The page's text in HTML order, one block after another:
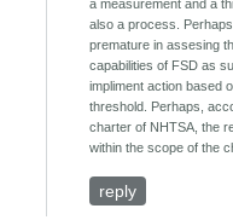
a measurement and a
also a process.
premature in assesing
capabilities of FSD as
impliment action based
threshold. Perhaps,
charter of NHTSA, the
within the scope of the
reply